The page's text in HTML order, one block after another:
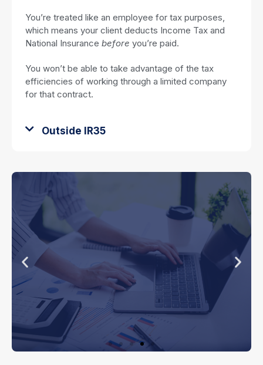
You’re treated like an employee for tax purposes,
which means your client deducts Income Tax and
National Insurance before you’re paid.
You won’t be able to take advantage of the tax
efficiencies of working through a limited company
for that contract.
Outside IR35